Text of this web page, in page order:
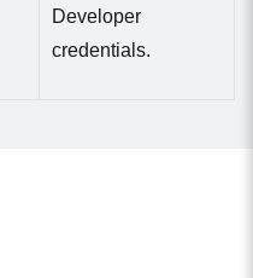
Developer
credentials.